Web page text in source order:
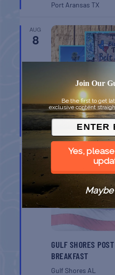
Port AransasTX
AUG
8
BELT SANDER
Port Aransas TX
AUG
GULF SHORES
BREAKFAST
Gulf Shores AL
Join Our
Be the first to get
exclusive content
Yes,